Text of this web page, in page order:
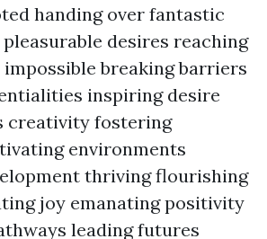
handing over fantastic
desires reaching
breaking barriers
inspiring desire
creativity fostering
environments
thriving flourishing
joy emanating positivity
leading futures